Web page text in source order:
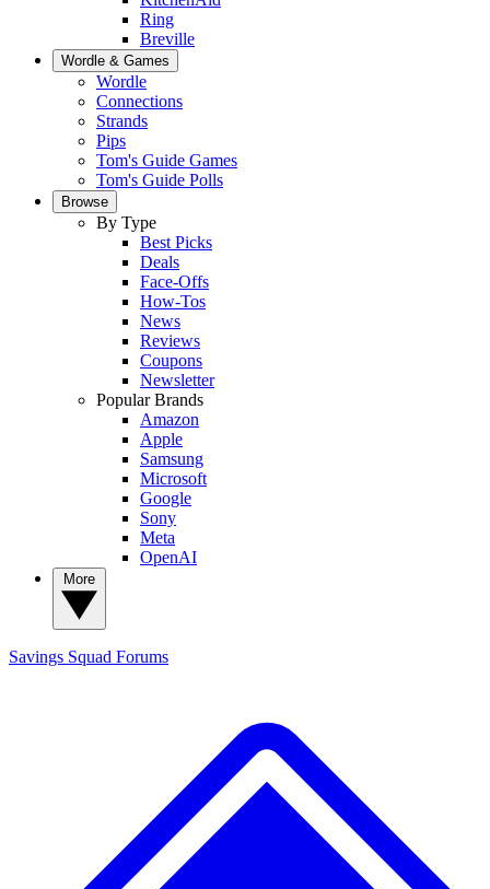
Ring
Breville
Wordle & Games
Wordle
Connections
Strands
Pips
Tom's Guide Games
Tom's Guide Polls
Browse
By Type
Best Picks
Deals
Face-Offs
How-Tos
News
Reviews
Coupons
Newsletter
Popular Brands
Amazon
Apple
Samsung
Microsoft
Google
Sony
Meta
OpenAI
Savings Squad Forums